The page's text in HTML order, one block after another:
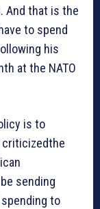
And that is the
to spend
his
at the NATO
is to
criticizedthe
sending
to